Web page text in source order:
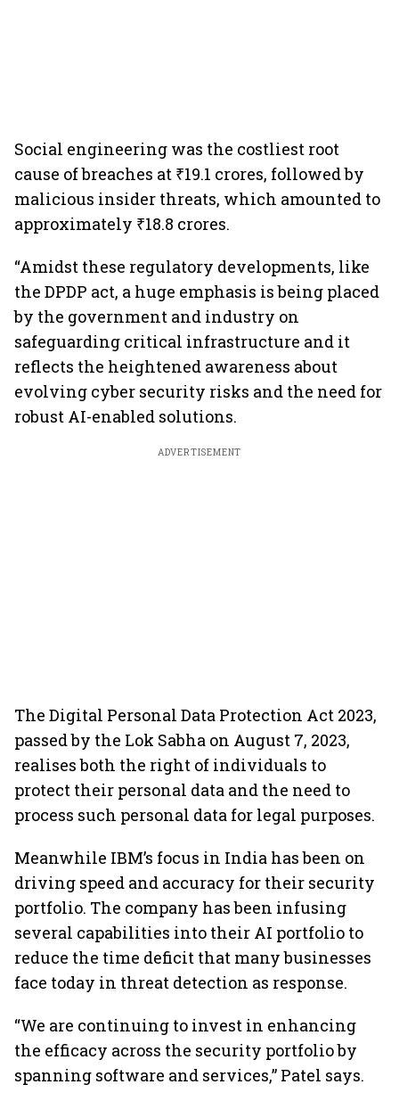
Social engineering was the costliest root
cause of breaches at ₹19.1 crores, followed by
malicious insider threats, which amounted to
approximately ₹18.8 crores.
“Amidst these regulatory developments, like
the DPDP act, a huge emphasis is being placed
by the government and industry on
safeguarding critical infrastructure and it
reflects the heightened awareness about
evolving cyber security risks and the need for
robust AI-enabled solutions.
ADVERTISEMENT
The Digital Personal Data Protection Act 2023,
passed by the Lok Sabha on August 7, 2023,
realises both the right of individuals to
protect their personal data and the need to
process such personal data for legal purposes.
Meanwhile IBM’s focus in India has been on
driving speed and accuracy for their security
portfolio. The company has been infusing
several capabilities into their AI portfolio to
reduce the time deficit that many businesses
face today in threat detection as response.
“We are continuing to invest in enhancing
the efficacy across the security portfolio by
spanning software and services,” Patel says.